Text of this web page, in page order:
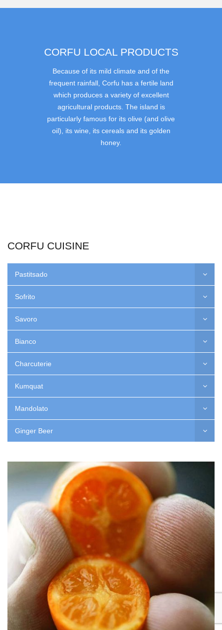
CORFU LOCAL PRODUCTS
Because of its mild climate and of the
frequent rainfall, Corfu has a fertile land
which produces a variety of excellent
agricultural products. The island is
particularly famous for its olive (and olive
oil), its wine, its cereals and its golden
honey.
CORFU CUISINE
Pastitsado
Sofrito
Savoro
Bianco
Charcuterie
Kumquat
Mandolato
Ginger Beer